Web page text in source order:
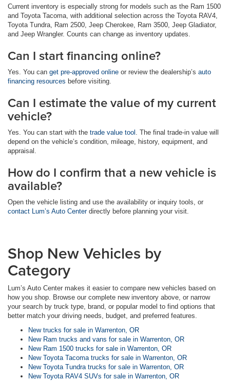
Current inventory is especially strong for models such as the Ram 1500
and Toyota Tacoma, with additional selection across the Toyota RAV4,
Toyota Tundra, Ram 2500, Jeep Cherokee, Ram 3500, Jeep Gladiator,
and Jeep Wrangler. Counts can change as inventory updates.
Can I start financing online?
Yes. You can get pre-approved online or review the dealership’s auto
financing resources before visiting.
Can I estimate the value of my current
vehicle?
Yes. You can start with the trade value tool . The final trade-in value will
depend on the vehicle’s condition, mileage, history, equipment, and
appraisal.
How do I confirm that a new vehicle is
available?
Open the vehicle listing and use the availability or inquiry tools, or
contact Lum’s Auto Centerdirectly before planning your visit.
Shop New Vehicles by
Category
Lum’s Auto Center makes it easier to compare new vehicles based on
how you shop. Browse our complete new inventory above, or narrow
your search by truck type, brand, or popular model to find options that
better match your driving needs, budget, and preferred features.
New trucks for sale in Warrenton, OR
New Ram trucks and vans for sale in Warrenton, OR
New Ram 1500 trucks for sale in Warrenton, OR
New Toyota Tacoma trucks for sale in Warrenton, OR
New Toyota Tundra trucks for sale in Warrenton, OR
New Toyota RAV4 SUVs for sale in Warrenton, OR